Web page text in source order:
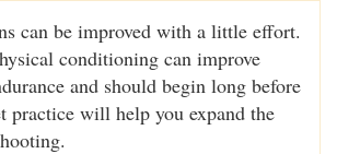
can be improved with a little effort.
conditioning can improve
and should begin long before
practice will help you expand the